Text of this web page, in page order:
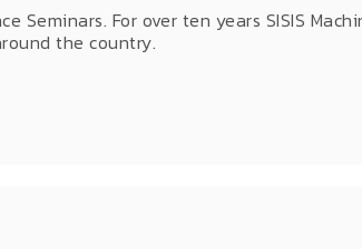
Seminars. For over ten years SISIS
the country.